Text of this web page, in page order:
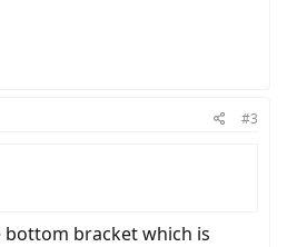
#3
bottom bracket which is